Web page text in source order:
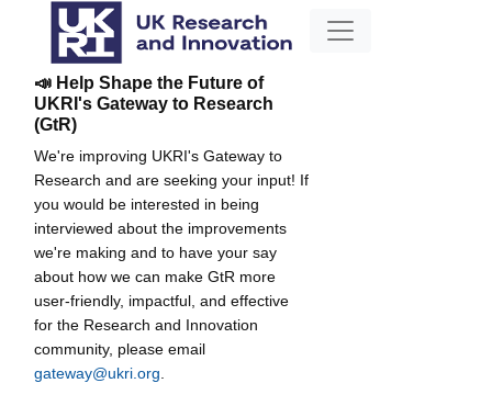
📣 Help Shape the Future of
UKRI's Gateway to Research
(GtR)
We're improving UKRI's Gateway to
Research and are seeking your input! If
you would be interested in being
interviewed about the improvements
we're making and to have your say
about how we can make GtR more
user-friendly, impactful, and effective
for the Research and Innovation
community, please email
gateway@ukri.org